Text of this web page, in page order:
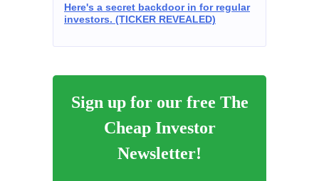
Here's a secret backdoor in for regular
investors. (TICKER REVEALED)
Sign up for our free The
Cheap Investor
Newsletter!